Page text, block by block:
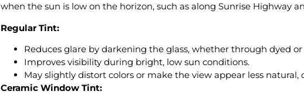
when the sun is low on the horizon, such as along Sunrise Highway
Regular Tint:
Reduces glare by darkening the glass, whether through dyed
Improves visibility during bright, low sun conditions.
May slightly distort colors or make the view appear less
Ceramic Window Tint: